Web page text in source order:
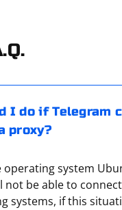
I do if Telegram
proxy?
operating system
not be able to
systems, if this